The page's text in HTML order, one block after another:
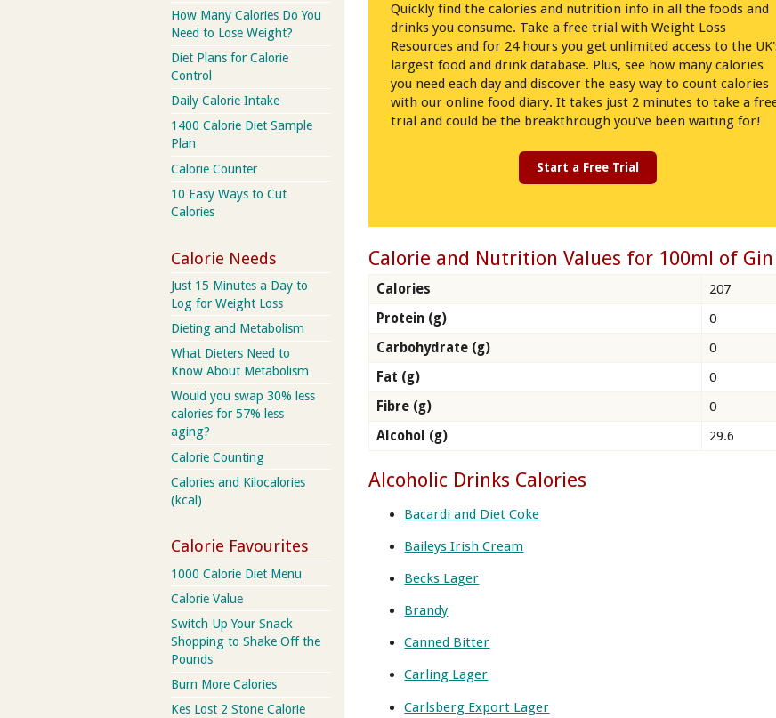
Quickly find the calories and nutrition info in all the foods and
drinks you consume. Take a free trial with Weight Loss
Resources and for 24 hours you get unlimited access to the
largest food and drink database. Plus, see how many calories
you need each day and discover the easy way to count calories
with our online food diary. It takes just 2 minutes to take a
trial and could be the breakthrough you've been waiting for!
Start a Free Trial
Calorie and Nutrition Values for 100ml of Gin
Calories
207
Protein (g)
0
Carbohydrate (g)
0
Fat (g)
0
Fibre (g)
0
Alcohol (g)
29.6
Alcoholic Drinks Calories
Bacardi and Diet Coke
Baileys Irish Cream
Becks Lager
Brandy
Canned Bitter
Carling Lager
Carlsberg Export Lager
How Many Calories Do You
Need to Lose Weight?
Diet Plans for Calorie
Control
Daily Calorie Intake
1400 Calorie Diet Sample
Plan
Calorie Counter
10 Easy Ways to Cut
Calories
Calorie Needs
Just 15 Minutes a Day to
Log for Weight Loss
Dieting and Metabolism
What Dieters Need to
Know About Metabolism
Would you swap 30% less
calories for 57% less
aging?
Calorie Counting
Calories and Kilocalories
(kcal)
Calorie Favourites
1000 Calorie Diet Menu
Calorie Value
Switch Up Your Snack
Shopping to Shake Off the
Pounds
Burn More Calories
Kes Lost 2 Stone Calorie